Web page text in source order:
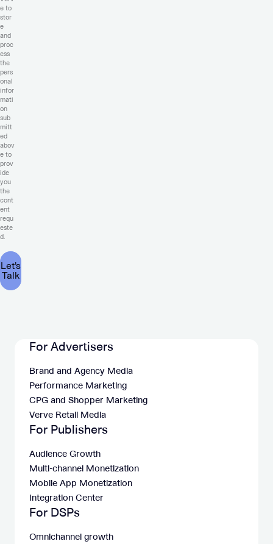
e to
stor
e
and
proc
ess
the
pers
onal
infor
mati
on
sub
mitt
ed
abov
e to
prov
ide
you
the
cont
ent
requ
este
d.
For Advertisers
Brand and Agency Media
Performance Marketing
CPG and Shopper Marketing
Verve Retail Media
For Publishers
Audience Growth
Multi-channel Monetization
Mobile App Monetization
Integration Center
For DSPs
Omnichannel growth